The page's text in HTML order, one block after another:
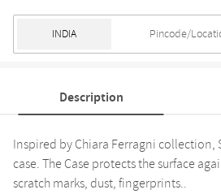
Description
Inspired by Chiara Ferragni collection,
case. The Case protects the surface
scratch marks, dust, fingerprints..